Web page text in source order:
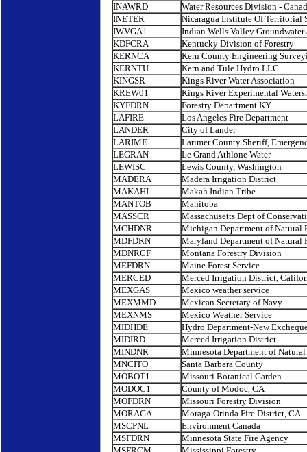
INAWRD
Water Resources Division -
INETER
Nicaragua Institute Of Territorial
IWVGA1
Indian Wells Valley
KDFCRA
Kentucky Division of Forestry
KERNCA
Kern County Engineering
KERNTU
Kern and Tule Hydro LLC
KINGSR
Kings River Water Association
KREW01
Kings River Experimental
KYFDRN
Forestry Department KY
LAFIRE
Los Angeles Fire Department
LANDER
City of Lander
LARIME
Larimer County Sheriff,
LEGRAN
Le Grand Athlone Water
LEWISC
Lewis County, Washington
MADERA
Madera Irrigation District
MAKAHI
Makah Indian Tribe
MANTOB
Manitoba
MASSCR
Massachusetts Dept of
MCHDNR
Michigan Department of Natural
MDFDRN
Maryland Department of Natural
MDNRCF
Montana Forestry Division
MEFDRN
Maine Forest Service
MERCED
Merced Irrigation District,
MEXGAS
Mexico weather service
MEXMMD
Mexican Secretary of Navy
MEXNMS
Mexico Weather Service
MIDHDE
Hydro Department-New
MIDIRD
Merced Irrigation District
MINDNR
Minnesota Department of Natural
MNCITO
Santa Barbara County
MOBOT1
Missouri Botanical Garden
MODOC1
County of Modoc, CA
MOFDRN
Missouri Forestry Division
MORAGA
Moraga-Orinda Fire District, CA
MSCPNL
Environment Canada
MSFDRN
Minnesota State Fire Agency